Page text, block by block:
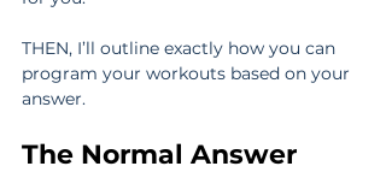
THEN, I’ll outline exactly how you can
program your workouts based on your
answer.
The Normal Answer